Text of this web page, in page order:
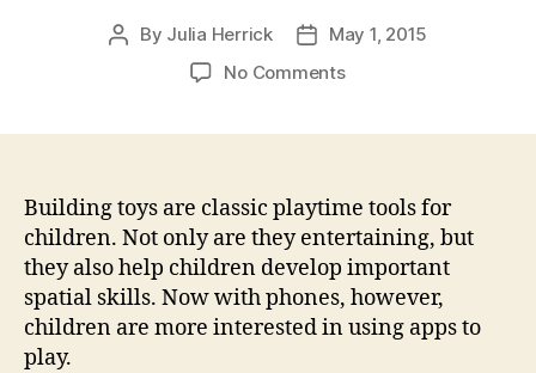
Post
By Julia Herrick
PostMay 1, 2015
No Commentson
build
app-
powered
toy
structures
Building toys are classic playtime tools for
children. Not only are they entertaining, but
they also help children develop important
spatial skills. Now with phones, however,
children are more interested in using apps to
play.